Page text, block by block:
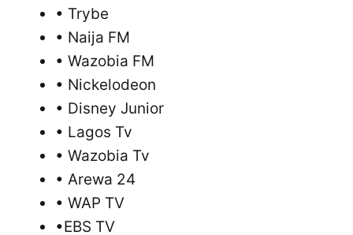
• Trybe
• Naija FM
• Wazobia FM
• Nickelodeon
• Disney Junior
• Lagos Tv
• Wazobia Tv
• Arewa 24
• WAP TV
•EBS TV